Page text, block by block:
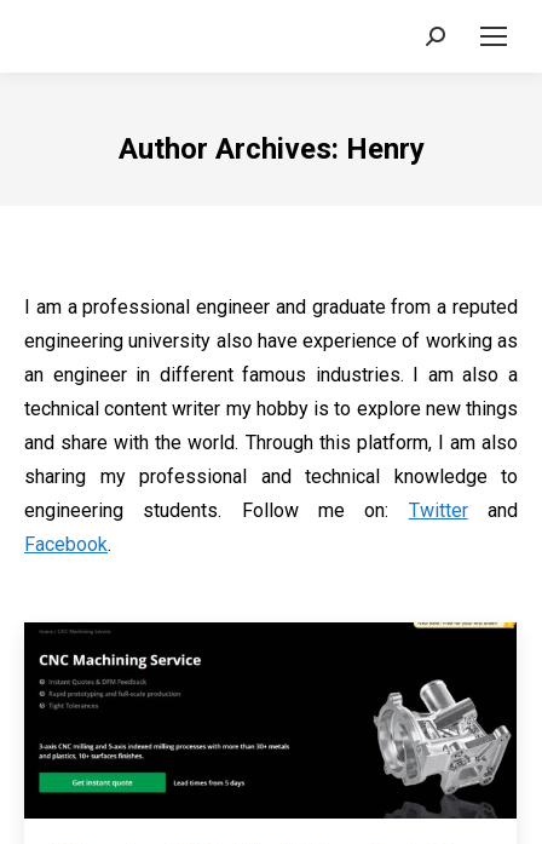
Search:
Author Archives: Henry
I am a professional engineer and graduate from a reputed
engineering university also have experience of working as
an engineer in different famous industries. I am also a
technical content writer my hobby is to explore new things
and share with the world. Through this platform, I am also
sharing my professional and technical knowledge to
engineering students. Follow me on: Twitterand
Facebook.